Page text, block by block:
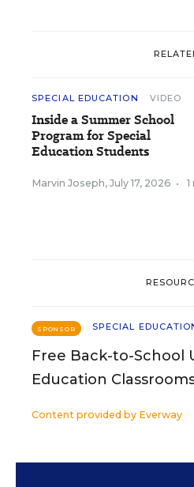
SPECIAL EDUCATION VIDEO
Inside a Summer School
Program for Special
Education Students
Marvin Joseph, July 17, 2026 •
SPONSOR SPECIAL
Free Back-to-School
Education
Content provided by Everway